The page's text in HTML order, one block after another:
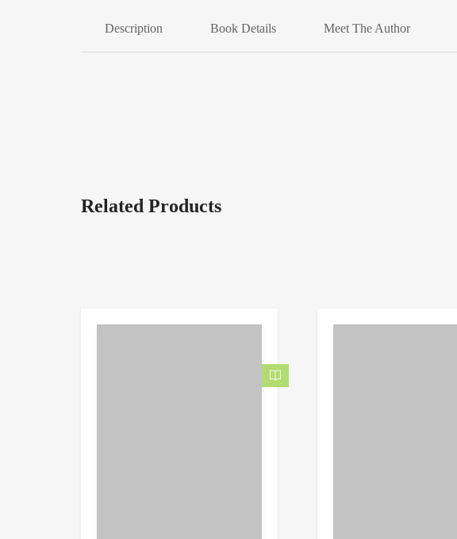
Description Book Details Meet The Author
Related Products